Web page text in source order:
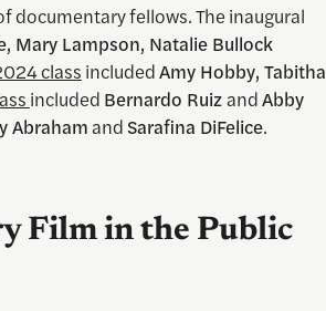
documentary fellows. The inaugural
Mary Lampson, Natalie Bullock
class includedAmy Hobby, Tabitha
included Bernardo RuizandAbby
AbrahamandSarafina DiFelice.
Film in the Public